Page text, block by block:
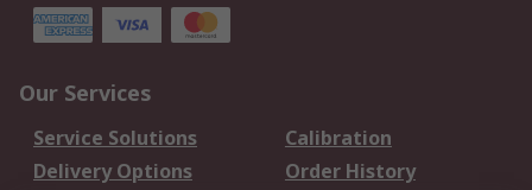
Our Services
Service Solutions
Calibration
Delivery Options
Order History